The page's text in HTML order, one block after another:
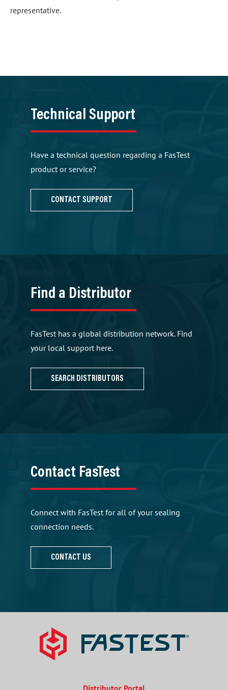
representative.
Technical Support
Have a technical question regarding a FasTest
product or service?
CONTACT SUPPORT
Find a Distributor
FasTest has a global distribution network. Find
your local support here.
SEARCH DISTRIBUTORS
Contact FasTest
Connect with FasTest for all of your sealing
connection needs.
CONTACT US
Distributor Portal